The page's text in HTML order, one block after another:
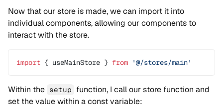
Now that our store is made, we can import it into
individual components, allowing our components to
interact with the store.
import { useMainStore } from '@/stores/main'
Within the setup
function, I call our store function and
set the value within a const variable: